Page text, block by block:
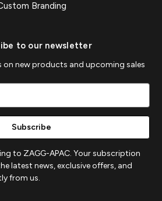
Branding
to our newsletter
on new products and upcoming sales
to ZAGG-APAC. Your subscription
latest news, exclusive offers, and
from us.